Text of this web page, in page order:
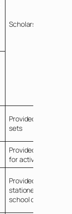
Scholarships
Provided TV/DVD
sets
Provided funds
for activities
Provided
stationery for
school children